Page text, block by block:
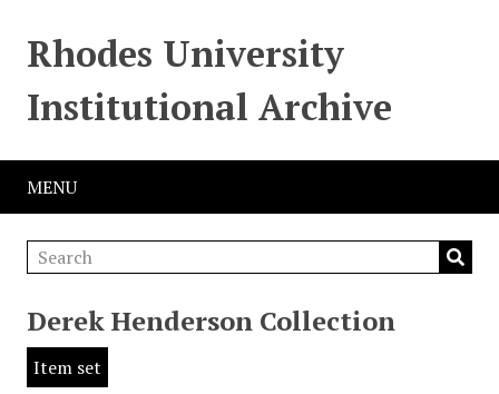
Rhodes University
Institutional Archive
MENU
Derek Henderson Collection
Item set